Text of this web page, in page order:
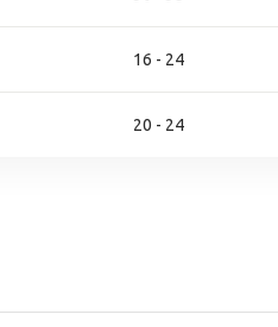
16 - 24
20 - 24